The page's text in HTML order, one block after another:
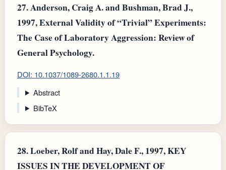
27.Anderson, Craig A. and Bushman, Brad J.,
1997, External Validity of “Trivial” Experiments:
The Case of Laboratory Aggression: Review of
General Psychology.
DOI: 10.1037/1089-2680.1.1.19
Abstract
BibTeX
28.Loeber, Rolf and Hay, Dale F., 1997, KEY
ISSUES IN THE DEVELOPMENT OF